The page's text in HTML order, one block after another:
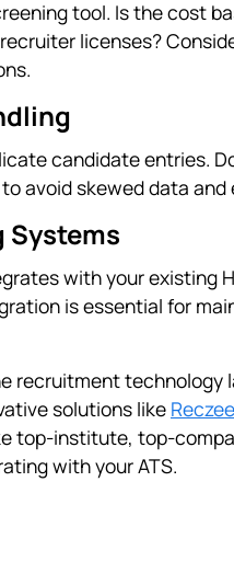
tool. Is the cost
licenses?
candidate entries.
avoid skewed data
with your existing
is essential for
recruitment technology
solutions like
top-institute, top-
with your ATS.